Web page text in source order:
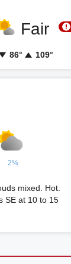
Fair
86° 109°
2%
mixed. Hot.
SE at 10 to 15